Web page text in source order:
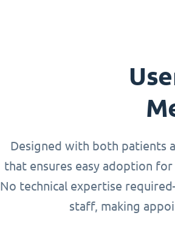
Designed with both patients
that ensures easy adoption
No technical expertise
staff, making